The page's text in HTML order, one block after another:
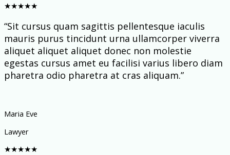
★★★★★
“Sit cursus quam sagittis pellentesque iaculis
mauris purus tincidunt urna ullamcorper viverra
aliquet aliquet aliquet donec non molestie
egestas cursus amet eu facilisi varius libero diam
pharetra odio pharetra at cras aliquam.”
Maria Eve
Lawyer
★★★★★